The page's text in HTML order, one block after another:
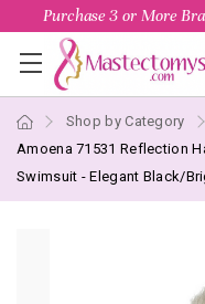
Purchase 3 or More
Shop by Category
Amoena 71531 Reflection
Swimsuit - Elegant Black/